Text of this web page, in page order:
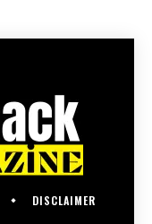
DISCLAIMER